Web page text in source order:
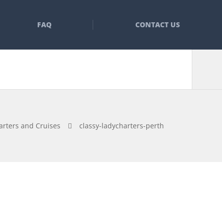
FAQ CONTACT US
and Cruises classy-ladycharters-perth